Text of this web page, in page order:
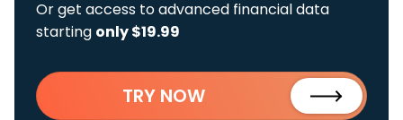
Or get access to advanced financial data
starting only $19.99
TRY NOW